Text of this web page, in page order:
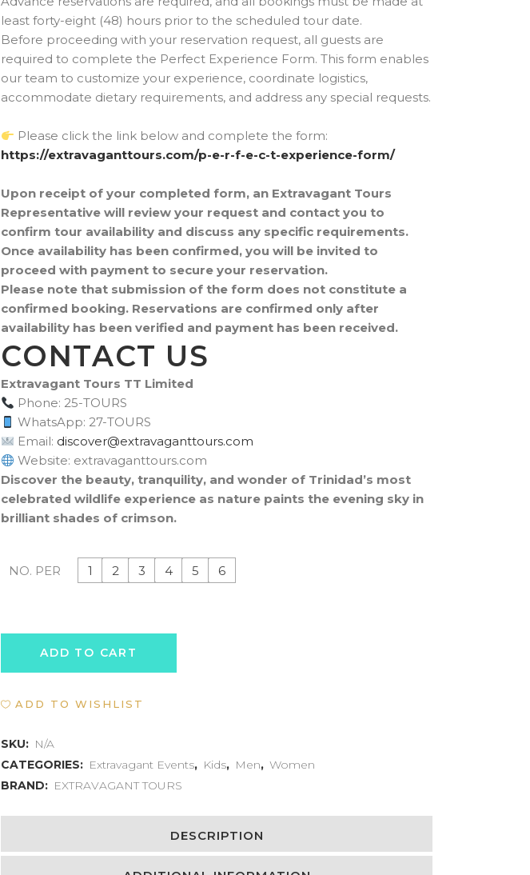
least forty-eight (48) hours prior to the scheduled tour date.
Before proceeding with your reservation request, all guests are
required to complete the Perfect Experience Form. This form enables
our team to customize your experience, coordinate logistics,
accommodate dietary requirements, and address any special requests.
Please click the link below and complete the form:
https://extravaganttours.com/p-e-r-f-e-c-t-experience-form/
Upon receipt of your completed form, an Extravagant Tours
Representative will review your request and contact you to
confirm tour availability and discuss any specific requirements.
Once availability has been confirmed, you will be invited to
proceed with payment to secure your reservation.
Please note that submission of the form does not constitute a
confirmed booking. Reservations are confirmed only after
availability has been verified and payment has been received.
CONTACT US
Extravagant Tours TT Limited
Phone: 25-TOURS
WhatsApp: 27-TOURS
Email: moc.sruottnagavartxe@revocsid
Website: extravaganttours.com
Discover the beauty, tranquility, and wonder of Trinidad’s most
celebrated wildlife experience as nature paints the evening sky in
brilliant shades of crimson.
NO. PER 1 2 3 4 5 6
SCARLET
SUNSET
SAFARI
quantity
ADD TO CART
ADD TO WISHLIST
SKU: N/A
CATEGORIES: Extravagant Events, Kids, Men, Women
BRAND: EXTRAVAGANT TOURS
DESCRIPTION